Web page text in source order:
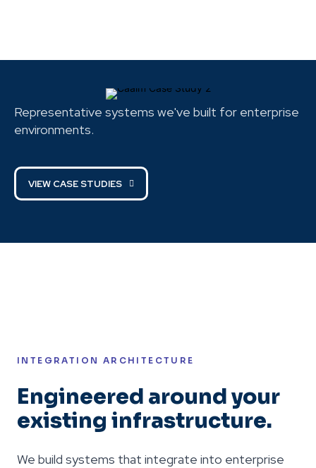
Representative systems we've built for enterprise
environments.
VIEW CASE STUDIES
INTEGRATION ARCHITECTURE
Engineered around your
existing infrastructure.
We build systems that integrate into enterprise